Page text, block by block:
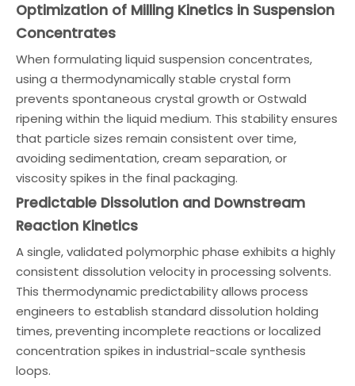
Optimization of Milling Kinetics in Suspension
Concentrates
When formulating liquid suspension concentrates,
using a thermodynamically stable crystal form
prevents spontaneous crystal growth or Ostwald
ripening within the liquid medium. This stability ensures
that particle sizes remain consistent over time,
avoiding sedimentation, cream separation, or
viscosity spikes in the final packaging.
Predictable Dissolution and Downstream
Reaction Kinetics
A single, validated polymorphic phase exhibits a highly
consistent dissolution velocity in processing solvents.
This thermodynamic predictability allows process
engineers to establish standard dissolution holding
times, preventing incomplete reactions or localized
concentration spikes in industrial-scale synthesis
loops.